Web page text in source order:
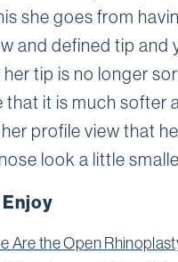
she goes from
and defined tip and
her tip is no longer
that it is much softer
profile view that
look a little
Are the Open